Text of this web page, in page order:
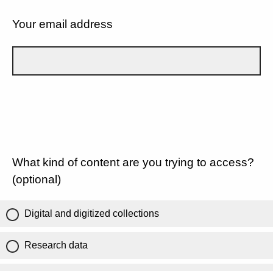
Your email address
What kind of content are you trying to access?
(optional)
Digital and digitized collections
Research data